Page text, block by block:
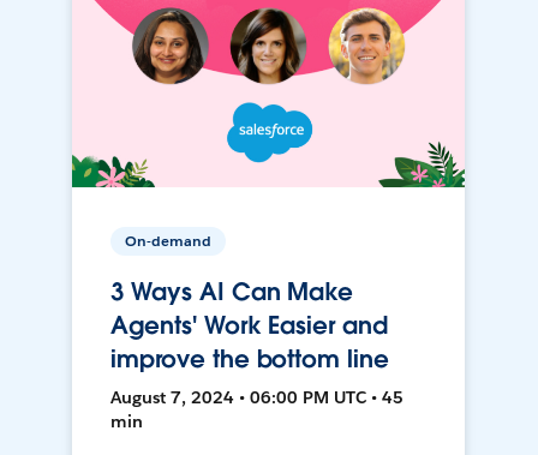
On-demand
3 Ways AI Can Make
Agents' Work Easier and
improve the bottom line
August 7, 2024 • 06:00 PM UTC • 45
min